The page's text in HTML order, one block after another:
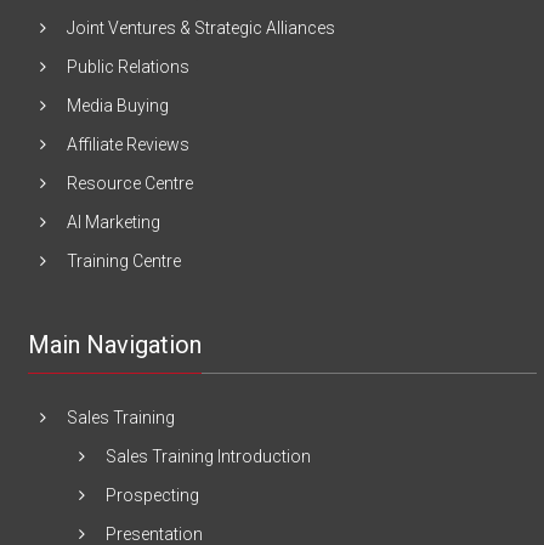
Joint Ventures & Strategic Alliances
Public Relations
Media Buying
Affiliate Reviews
Resource Centre
AI Marketing
Training Centre
Main Navigation
Sales Training
Sales Training Introduction
Prospecting
Presentation